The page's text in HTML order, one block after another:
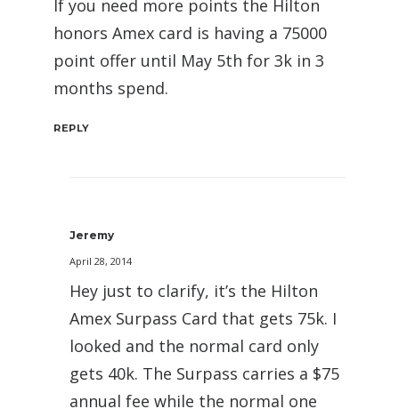
If you need more points the Hilton
honors Amex card is having a 75000
point offer until May 5th for 3k in 3
months spend.
REPLY
Jeremy
April 28, 2014
Hey just to clarify, it’s the Hilton
Amex Surpass Card that gets 75k. I
looked and the normal card only
gets 40k. The Surpass carries a $75
annual fee while the normal one